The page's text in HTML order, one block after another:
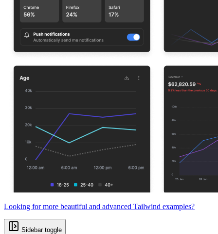
Looking for more beautiful and advanced Tailwind examples?
Sidebar toggle